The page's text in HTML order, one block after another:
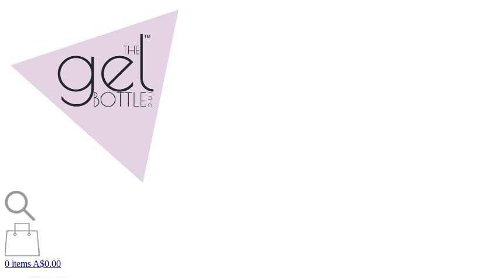
0 items A$0.00